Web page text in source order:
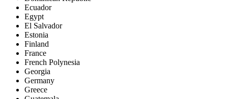
Ecuador
Egypt
El Salvador
Estonia
Finland
France
French Polynesia
Georgia
Germany
Greece